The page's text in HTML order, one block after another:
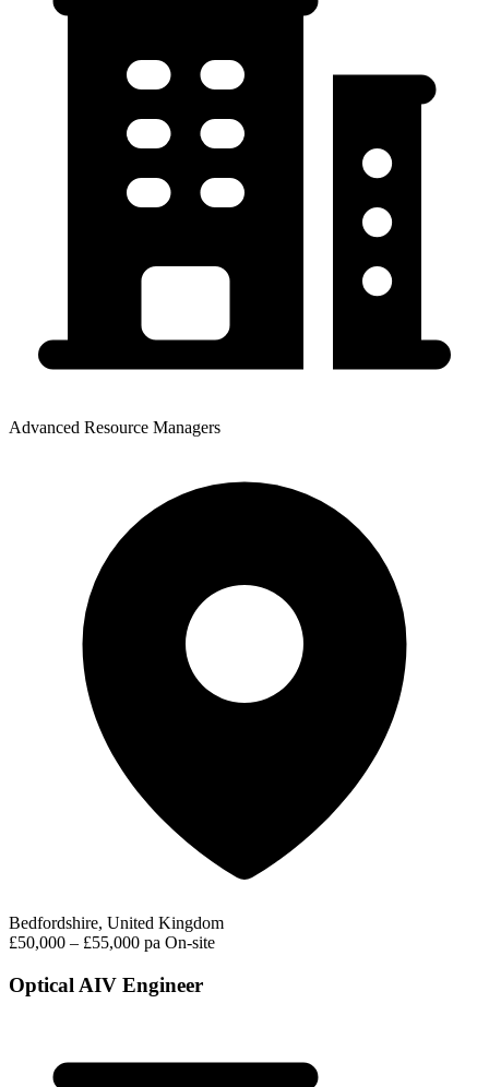
Advanced Resource Managers
Bedfordshire, United Kingdom
£50,000 – £55,000 pa On-site
Optical AIV Engineer